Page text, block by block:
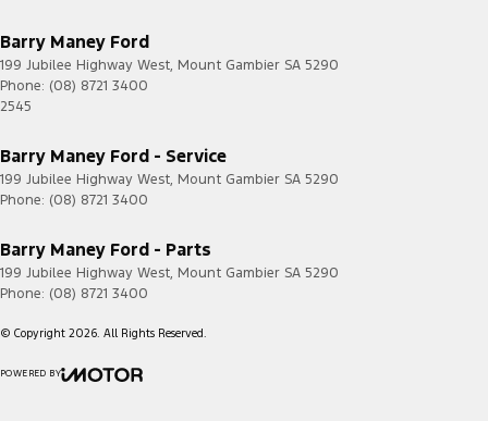
Barry Maney Ford
199 Jubilee Highway West, Mount Gambier SA 5290
Phone: (08) 8721 3400
2545
Barry Maney Ford - Service
199 Jubilee Highway West, Mount Gambier SA 5290
Phone: (08) 8721 3400
Barry Maney Ford - Parts
199 Jubilee Highway West, Mount Gambier SA 5290
Phone: (08) 8721 3400
© Copyright 2026. All Rights Reserved.
POWERED BY